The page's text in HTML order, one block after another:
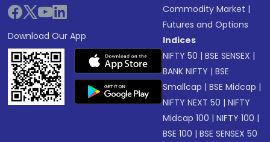
Download Our App
Commodity Market |
Futures and Options
Indices
NIFTY 50 |BSE SENSEX |
BANK NIFTY |BSE
Smallcap |BSE Midcap |
NIFTY NEXT 50 |NIFTY
Midcap 100 |NIFTY 100 |
BSE 100 |BSE SENSEX 50